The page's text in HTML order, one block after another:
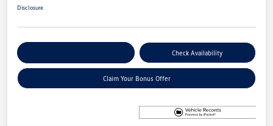
Disclosure
Check Availability
Claim Your Bonus Offer